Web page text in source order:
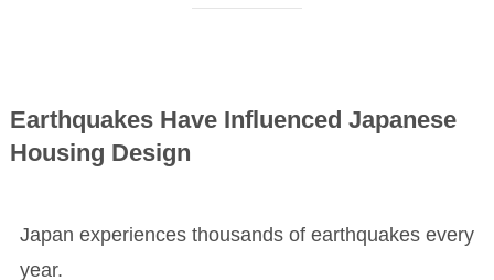
Earthquakes Have Influenced Japanese
Housing Design
Japan experiences thousands of earthquakes every
year.